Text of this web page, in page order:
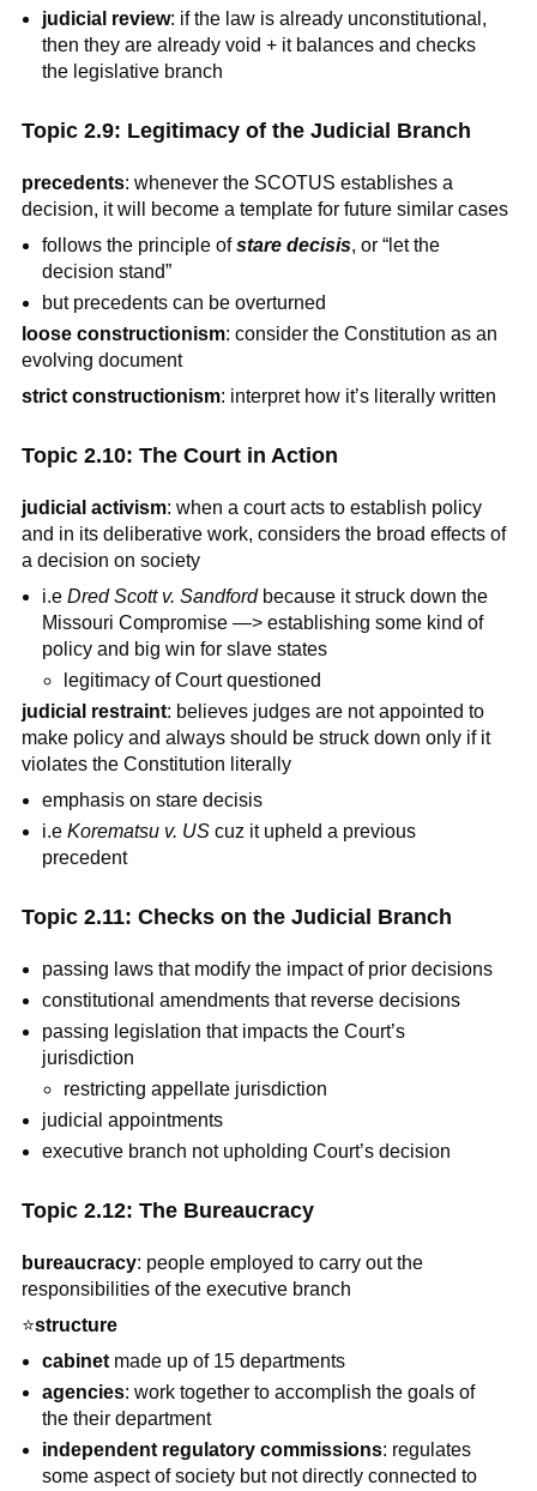
judicial review: if the law is already unconstitutional,
then they are already void + it balances and checks
the legislative branch
Topic 2.9: Legitimacy of the Judicial Branch
precedents: whenever the SCOTUS establishes a
decision, it will become a template for future similar cases
follows the principle ofstare decisis, or “let the
decision stand”
but precedents can be overturned
loose constructionism: consider the Constitution as an
evolving document
strict constructionism: interpret how it’s literally written
Topic 2.10: The Court in Action
judicial activism: when a court acts to establish policy
and in its deliberative work, considers the broad effects of
a decision on society
i.eDred Scott v. Sandford because it struck down the
Missouri Compromise —> establishing some kind of
policy and big win for slave states
legitimacy of Court questioned
judicial restraint: believes judges are not appointed to
make policy and always should be struck down only if it
violates the Constitution literally
emphasis on stare decisis
i.eKorematsu v. UScuz it upheld a previous
precedent
Topic 2.11: Checks on the Judicial Branch
passing laws that modify the impact of prior decisions
constitutional amendments that reverse decisions
passing legislation that impacts the Court’s
jurisdiction
restricting appellate jurisdiction
judicial appointments
executive branch not upholding Court’s decision
Topic 2.12: The Bureaucracy
bureaucracy: people employed to carry out the
responsibilities of the executive branch
⭐structure
cabinet made up of 15 departments
agencies: work together to accomplish the goals of
the their department
independent regulatory commissions: regulates
some aspect of society but not directly connected to